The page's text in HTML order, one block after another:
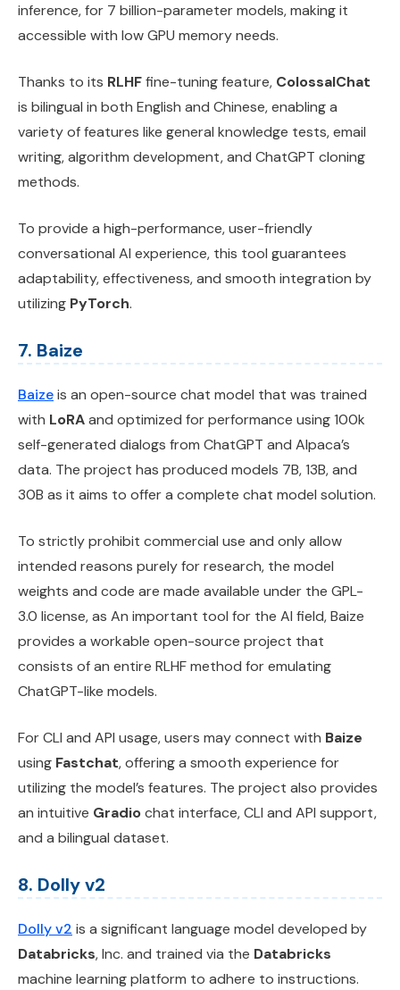
inference, for 7 billion-parameter models, making it
accessible with low GPU memory needs.
Thanks to its RLHFfine-tuning feature, ColossalChat
is bilingual in both English and Chinese, enabling a
variety of features like general knowledge tests, email
writing, algorithm development, and ChatGPT cloning
methods.
To provide a high-performance, user-friendly
conversational AI experience, this tool guarantees
adaptability, effectiveness, and smooth integration by
utilizing PyTorch.
7. Baize
Baizeis an open-source chat model that was trained
with LoRAand optimized for performance using 100k
self-generated dialogs from ChatGPT and Alpaca’s
data. The project has produced models 7B, 13B, and
30B as it aims to offer a complete chat model solution.
To strictly prohibit commercial use and only allow
intended reasons purely for research, the model
weights and code are made available under the GPL-
3.0 license, as An important tool for the AI field, Baize
provides a workable open-source project that
consists of an entire RLHF method for emulating
ChatGPT-like models.
For CLI and API usage, users may connect with Baize
using Fastchat, offering a smooth experience for
utilizing the model’s features. The project also provides
an intuitive Gradiochat interface, CLI and API support,
and a bilingual dataset.
8. Dolly v2
Dolly v2 is a significant language model developed by
Databricks, Inc. and trained via the Databricks
machine learning platform to adhere to instructions.